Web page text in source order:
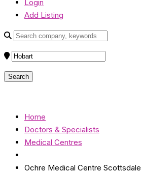
Login
Add Listing
Home
Doctors & Specialists
Medical Centres
Ochre Medical Centre Scottsdale